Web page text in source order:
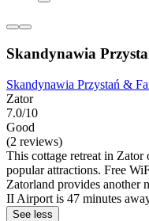
Skandynawia
Skandynawia Przystań &
Zator
7.0/10
Good
(2 reviews)
This cottage retreat in Zator
popular attractions. Free
Zatorland provides another
II Airport is 47 minutes
See less